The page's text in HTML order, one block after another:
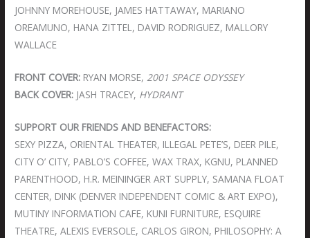
JOHNNY MOREHOUSE, JAMES HATTAWAY, MARIANO
OREAMUNO, HANA ZITTEL, DAVID RODRIGUEZ, MALLORY
WALLACE
FRONT COVER: RYAN MORSE,2001 SPACE ODYSSEY
BACK COVER: JASH TRACEY, HYDRANT
SUPPORT OUR FRIENDS AND BENEFACTORS:
SEXY PIZZA, ORIENTAL THEATER, ILLEGAL PETE’S, DEER PILE,
CITY O’ CITY, PABLO’S COFFEE, WAX TRAX, KGNU, PLANNED
PARENTHOOD, H.R. MEININGER ART SUPPLY, SAMANA FLOAT
CENTER, DINK (DENVER INDEPENDENT COMIC & ART EXPO),
MUTINY INFORMATION CAFE, KUNI FURNITURE, ESQUIRE
THEATRE, ALEXIS EVERSOLE, CARLOS GIRON, PHILOSOPHY: A